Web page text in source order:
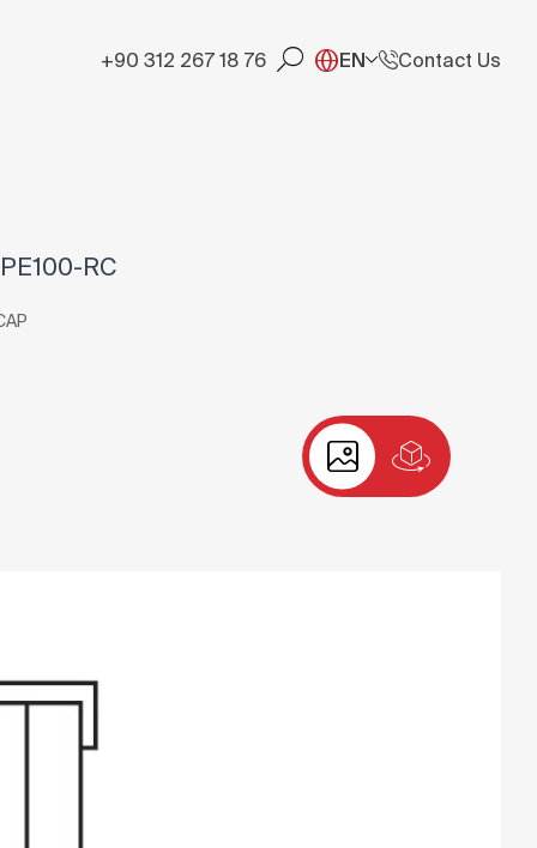
+90 312 267 18 76 EN Contact Us
RC